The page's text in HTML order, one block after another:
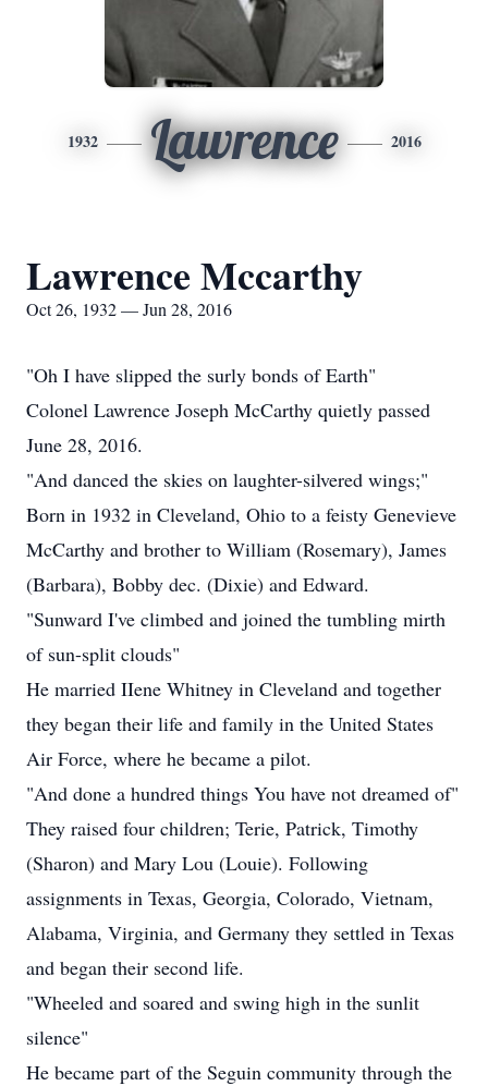
1932 Lawrence 2016
Lawrence Mccarthy
Oct 26, 1932 — Jun 28, 2016
"Oh I have slipped the surly bonds of Earth"
Colonel Lawrence Joseph McCarthy quietly passed
June 28, 2016.
"And danced the skies on laughter-silvered wings;"
Born in 1932 in Cleveland, Ohio to a feisty Genevieve
McCarthy and brother to William (Rosemary), James
(Barbara), Bobby dec. (Dixie) and Edward.
"Sunward I've climbed and joined the tumbling mirth
of sun-split clouds"
He married IIene Whitney in Cleveland and together
they began their life and family in the United States
Air Force, where he became a pilot.
"And done a hundred things You have not dreamed of"
They raised four children; Terie, Patrick, Timothy
(Sharon) and Mary Lou (Louie). Following
assignments in Texas, Georgia, Colorado, Vietnam,
Alabama, Virginia, and Germany they settled in Texas
and began their second life.
"Wheeled and soared and swing high in the sunlit
silence"
He became part of the Seguin community through the